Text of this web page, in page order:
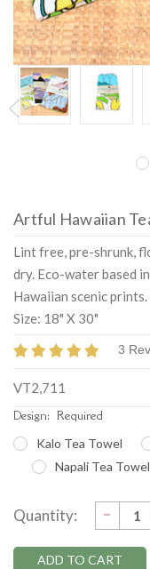
Artful Hawaiian
Lint free, pre-shrunk,
dry. Eco-water based
Hawaiian scenic
Size: 18" X 30"
3
VT2,711
Design: Required
Kalo Tea Towel
Napali Tea Towel
Stock:
Quantity: -